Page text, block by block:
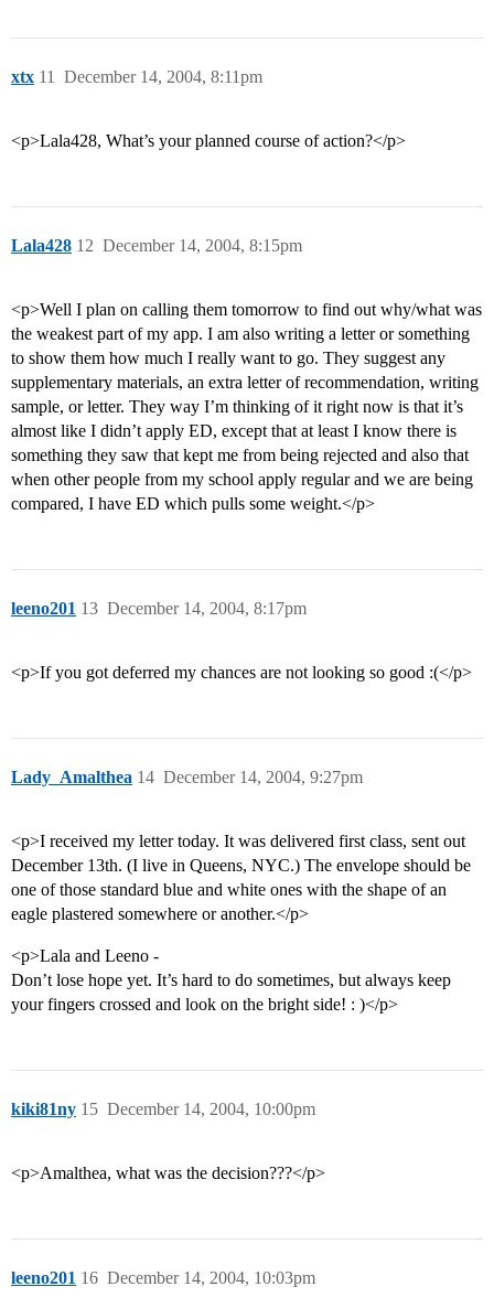
xtx December 14, 2004, 8:11pm
11
<p>Lala428, What’s your planned course of action?</p>
Lala428 December 14, 2004, 8:15pm
12
<p>Well I plan on calling them tomorrow to find out why/what was
the weakest part of my app. I am also writing a letter or something
to show them how much I really want to go. They suggest any
supplementary materials, an extra letter of recommendation, writing
sample, or letter. They way I’m thinking of it right now is that it’s
almost like I didn’t apply ED, except that at least I know there is
something they saw that kept me from being rejected and also that
when other people from my school apply regular and we are being
compared, I have ED which pulls some weight.</p>
leeno201 December 14, 2004, 8:17pm
13
<p>If you got deferred my chances are not looking so good :(</p>
Lady_Amalthea December 14, 2004, 9:27pm
14
<p>I received my letter today. It was delivered first class, sent out
December 13th. (I live in Queens, NYC.) The envelope should be
one of those standard blue and white ones with the shape of an
eagle plastered somewhere or another.</p>
<p>Lala and Leeno -
Don’t lose hope yet. It’s hard to do sometimes, but always keep
your fingers crossed and look on the bright side! : )</p>
kiki81ny December 14, 2004, 10:00pm
15
<p>Amalthea, what was the decision???</p>
leeno201 December 14, 2004, 10:03pm
16